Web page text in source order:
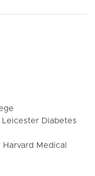
Leicester Diabetes
Medical